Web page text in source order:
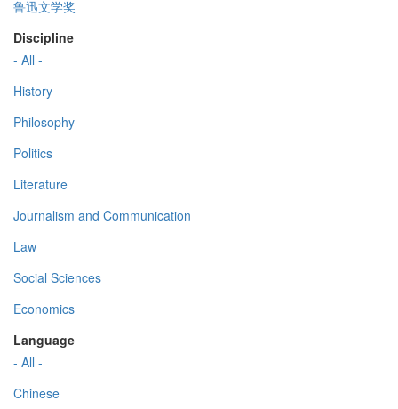
鲁迅文学奖
Discipline
- All -
History
Philosophy
Politics
Literature
Journalism and Communication
Law
Social Sciences
Economics
Language
- All -
Chinese